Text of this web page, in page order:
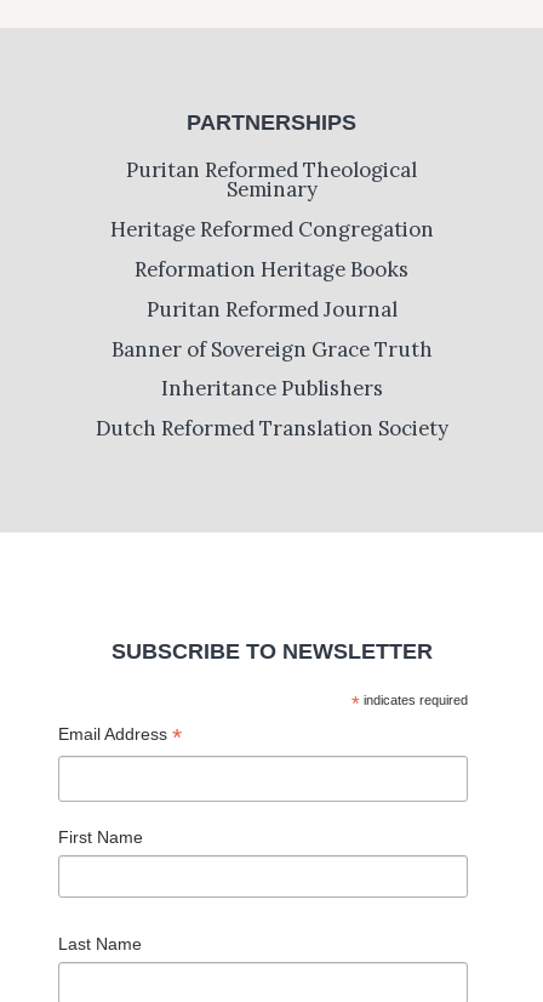
PARTNERSHIPS
Puritan Reformed Theological
Seminary
Heritage Reformed Congregation
Reformation Heritage Books
Puritan Reformed Journal
Banner of Sovereign Grace Truth
Inheritance Publishers
Dutch Reformed Translation Society
SUBSCRIBE TO NEWSLETTER
*indicates required
Email Address *
First Name
Last Name